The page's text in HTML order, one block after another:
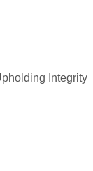
Integrity